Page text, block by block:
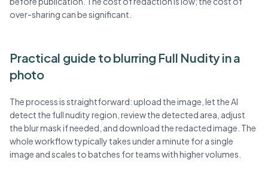
over-sharing can be significant.
Practical guide to blurring Full Nudity in a
photo
The process is straightforward: upload the image, let the AI
detect the full nudity region, review the detected area, adjust
the blur mask if needed, and download the redacted image. The
whole workflow typically takes under a minute for a single
image and scales to batches for teams with higher volumes.